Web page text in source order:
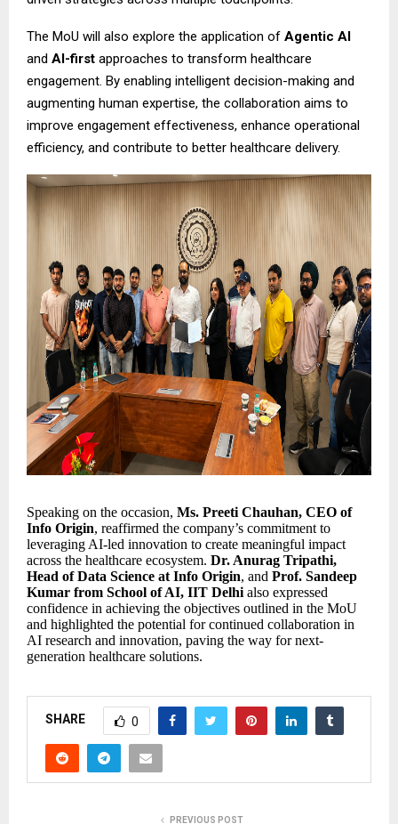
The MoU will also explore the application of Agentic AI
and AI-first approaches to transform healthcare
engagement. By enabling intelligent decision-making and
augmenting human expertise, the collaboration aims to
improve engagement effectiveness, enhance operational
efficiency, and contribute to better healthcare delivery.
Speaking on the occasion, Ms. Preeti Chauhan, CEO of
Info Origin, reaffirmed the company’s commitment to
leveraging AI-led innovation to create meaningful impact
across the healthcare ecosystem. Dr. Anurag Tripathi,
Head of Data Science at Info Origin, and Prof. Sandeep
Kumar from School of AI, IIT Delhi also expressed
confidence in achieving the objectives outlined in the MoU
and highlighted the potential for continued collaboration in
AI research and innovation, paving the way for next-
generation healthcare solutions.
SHARE 0
PREVIOUS POST